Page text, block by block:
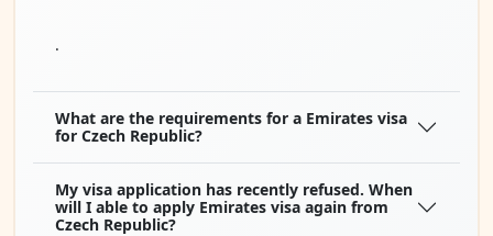
.
What are the requirements for a Emirates visa
for Czech Republic?
My visa application has recently refused. When
will I able to apply Emirates visa again from
Czech Republic?